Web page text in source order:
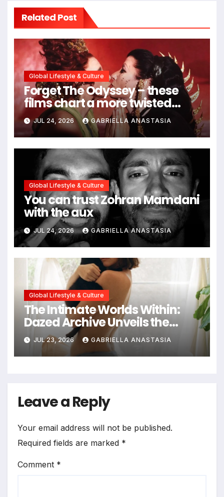
Related Post
Global Lifestyle & Culture
Forget The Odyssey – these
films chart a more twisted
path through antiquity
JUL 24, 2026 GABRIELLA ANASTASIA
Global Lifestyle & Culture
You can trust Zohran Mamdani
with the aux
JUL 24, 2026 GABRIELLA ANASTASIA
Global Lifestyle & Culture
The Intimate Worlds Within:
Dazed Archive Unveils the
Profound Significance of
Bedrooms in Photographic
Exploration
JUL 23, 2026 GABRIELLA ANASTASIA
Leave a Reply
Your email address will not be published.
Required fields are marked *
Comment *